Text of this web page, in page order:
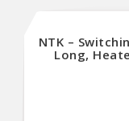
NTK –
Long,